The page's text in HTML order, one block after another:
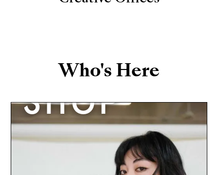
Who's Here
SHOP